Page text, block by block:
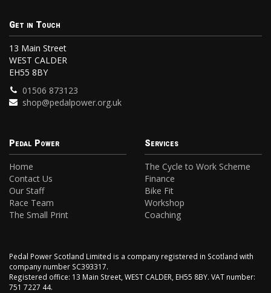
Get in Touch
13 Main Street
WEST CALDER
EH55 8BY
01506 873123
shop@pedalpower.org.uk
Pedal Power
Home
Contact Us
Our Staff
Race Team
The Small Print
Services
The Cycle to Work Scheme
Finance
Bike Fit
Workshop
Coaching
Pedal Power Scotland Limited is a company registered in Scotland with
company number SC393317.
Registered office: 13 Main Street, WEST CALDER, EH55 8BY. VAT number:
751 7227 44.